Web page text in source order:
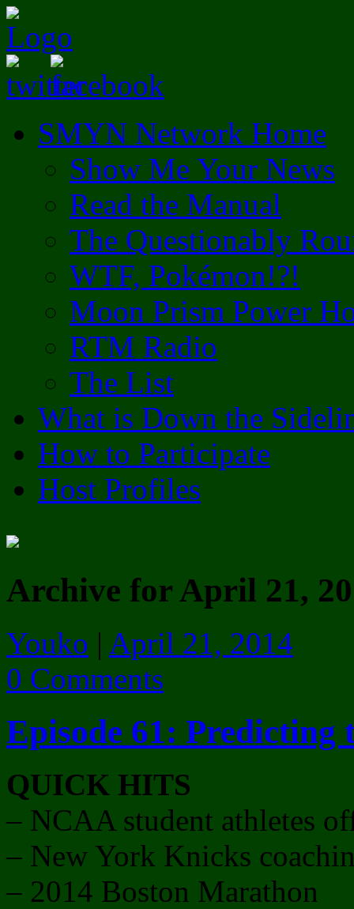
SMYN Network Home
Show Me Your News
Read the Manual
The Questionably
WTF, Pokémon!?!
Moon Prism Power
RTM Radio
The List
What is Down the
How to Participate
Host Profiles
Archive for April 21,
Youko | April 21, 2014
0 Comments
Episode 61: Predicting
QUICK HITS
– NCAA student athletes
– New York Knicks
– 2014 Boston Marathon